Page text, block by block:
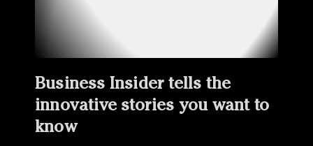
Business Insider tells the
innovative stories you want to
know